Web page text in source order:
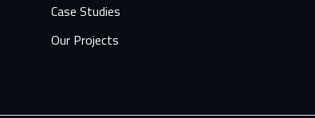
Case Studies
Our Projects